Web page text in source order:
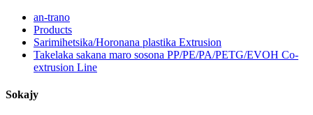
an-trano
Products
Sarimihetsika/Horonana plastika Extrusion
Takelaka sakana maro sosona PP/PE/PA/PETG/EVOH Co-
extrusion Line
Sokajy